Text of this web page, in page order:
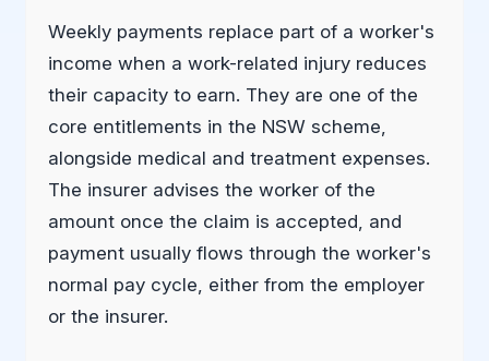
Weekly payments replace part of a worker's
income when a work-related injury reduces
their capacity to earn. They are one of the
core entitlements in the NSW scheme,
alongside medical and treatment expenses.
The insurer advises the worker of the
amount once the claim is accepted, and
payment usually flows through the worker's
normal pay cycle, either from the employer
or the insurer.